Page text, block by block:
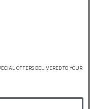
OFFERS DELIVERED TO YOUR